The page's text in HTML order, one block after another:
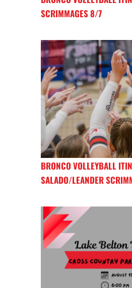
SCRIMMAGES 8/7
BRONCO VOLLEYBALL
SALADO/LEANDER